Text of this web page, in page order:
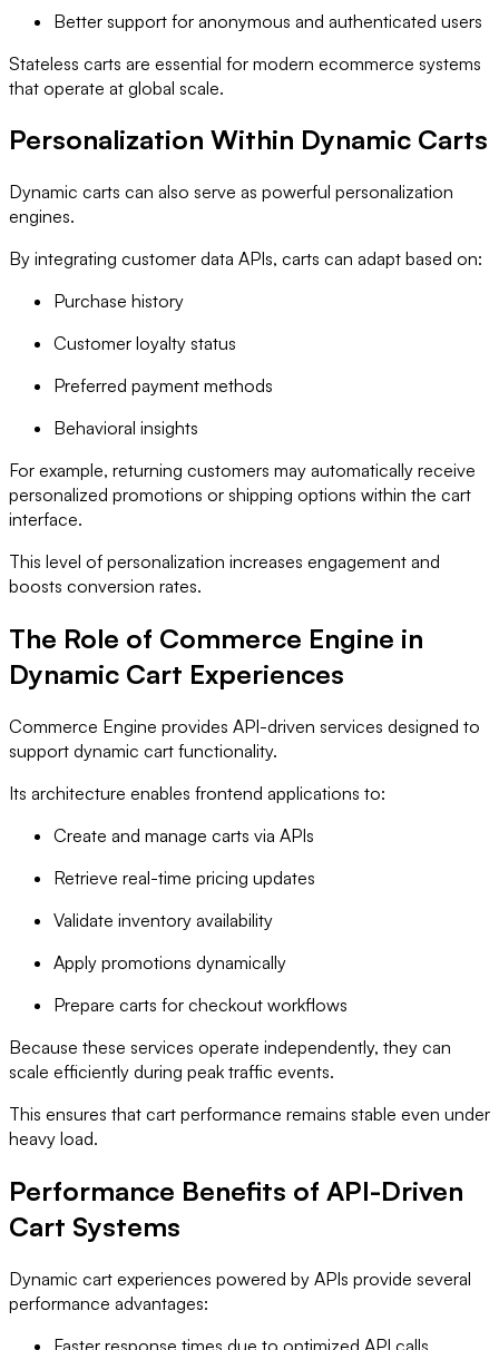
Better support for anonymous and authenticated users
Stateless carts are essential for modern ecommerce systems
that operate at global scale.
Personalization Within Dynamic Carts
Dynamic carts can also serve as powerful personalization
engines.
By integrating customer data APIs, carts can adapt based on:
Purchase history
Customer loyalty status
Preferred payment methods
Behavioral insights
For example, returning customers may automatically receive
personalized promotions or shipping options within the cart
interface.
This level of personalization increases engagement and
boosts conversion rates.
The Role of Commerce Engine in
Dynamic Cart Experiences
Commerce Engine provides API-driven services designed to
support dynamic cart functionality.
Its architecture enables frontend applications to:
Create and manage carts via APIs
Retrieve real-time pricing updates
Validate inventory availability
Apply promotions dynamically
Prepare carts for checkout workflows
Because these services operate independently, they can
scale efficiently during peak traffic events.
This ensures that cart performance remains stable even under
heavy load.
Performance Benefits of API-Driven
Cart Systems
Dynamic cart experiences powered by APIs provide several
performance advantages:
Faster response times due to optimized API calls